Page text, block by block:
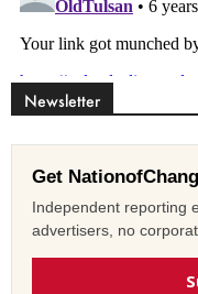
Newsletter
Get
Independent reporting
advertisers, no